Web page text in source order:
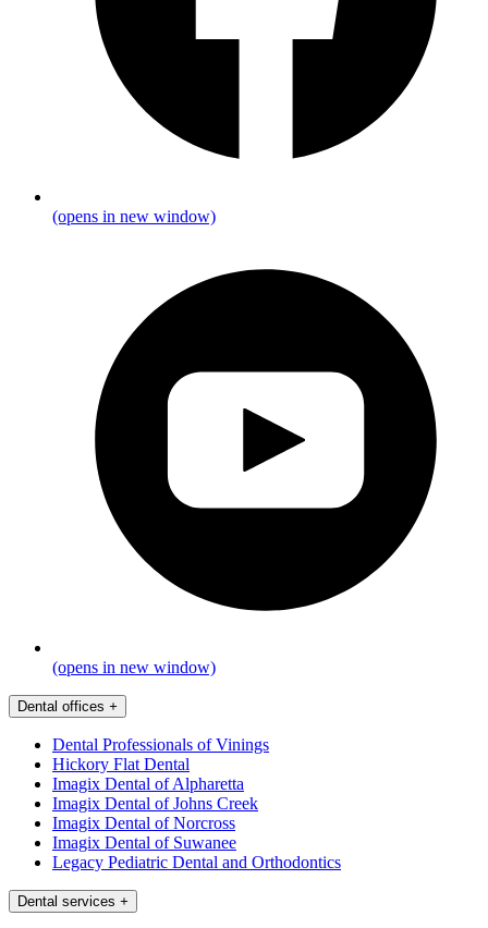
(opens in new window)
(opens in new window)
Dental offices +
Dental Professionals of Vinings
Hickory Flat Dental
Imagix Dental of Alpharetta
Imagix Dental of Johns Creek
Imagix Dental of Norcross
Imagix Dental of Suwanee
Legacy Pediatric Dental and Orthodontics
Dental services +